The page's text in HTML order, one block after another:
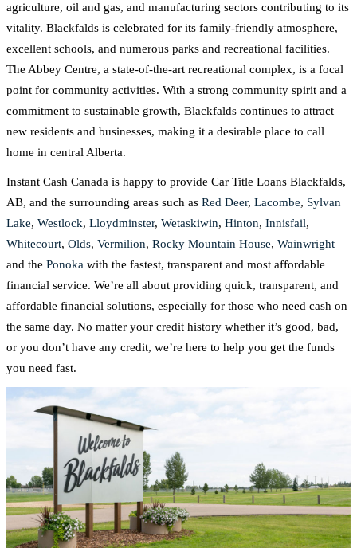
agriculture, oil and gas, and manufacturing sectors contributing to its
vitality. Blackfalds is celebrated for its family-friendly atmosphere,
excellent schools, and numerous parks and recreational facilities.
The Abbey Centre, a state-of-the-art recreational complex, is a focal
point for community activities. With a strong community spirit and a
commitment to sustainable growth, Blackfalds continues to attract
new residents and businesses, making it a desirable place to call
home in central Alberta.
Instant Cash Canada is happy to provide Car Title Loans Blackfalds,
AB, and the surrounding areas such as Red Deer, Lacombe, Sylvan
Lake, Westlock, Lloydminster, Wetaskiwin, Hinton, Innisfail,
Whitecourt, Olds, Vermilion, Rocky Mountain House, Wainwright
and the Ponoka with the fastest, transparent and most affordable
financial service. We’re all about providing quick, transparent, and
affordable financial solutions, especially for those who need cash on
the same day. No matter your credit history whether it’s good, bad,
or you don’t have any credit, we’re here to help you get the funds
you need fast.